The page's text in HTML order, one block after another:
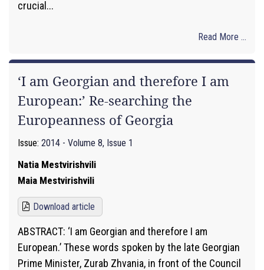
crucial...
Read More ...
‘I am Georgian and therefore I am
European:’ Re-searching the
Europeanness of Georgia
Issue: 2014 - Volume 8, Issue 1
Natia Mestvirishvili
Maia Mestvirishvili
Download article
ABSTRACT: ‘I am Georgian and therefore I am
European.’ These words spoken by the late Georgian
Prime Minister, Zurab Zhvania, in front of the Council